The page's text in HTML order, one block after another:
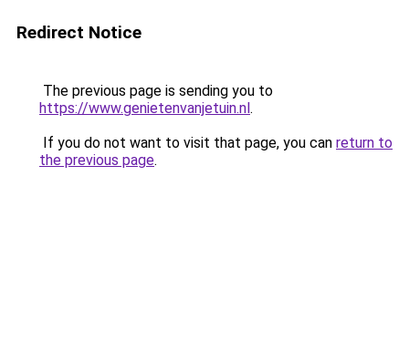
Redirect Notice
The previous page is sending you to
https://www.genietenvanjetuin.nl.
If you do not want to visit that page, you can return to
the previous page.